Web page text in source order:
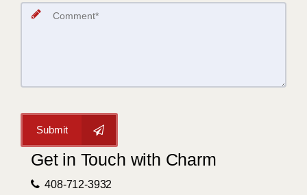
Submit
Get in Touch with Charm
408-712-3932